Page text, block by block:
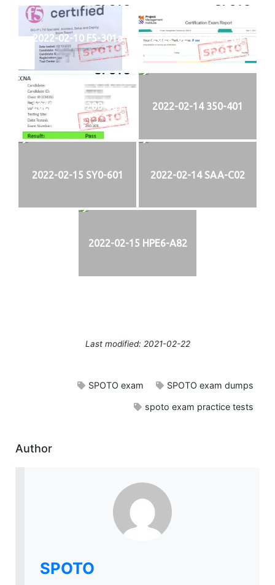
2022-02-10 F5-301a 2022-02-11 PMI-PMP
2022-02-13 200-301 2022-02-14 350-401
2022-02-15 SY0-601 2022-02-14 SAA-C02
2022-02-15 HPE6-A82
Last modified: 2021-02-22
SPOTO exam SPOTO exam dumps
spoto exam practice tests
Author
SPOTO